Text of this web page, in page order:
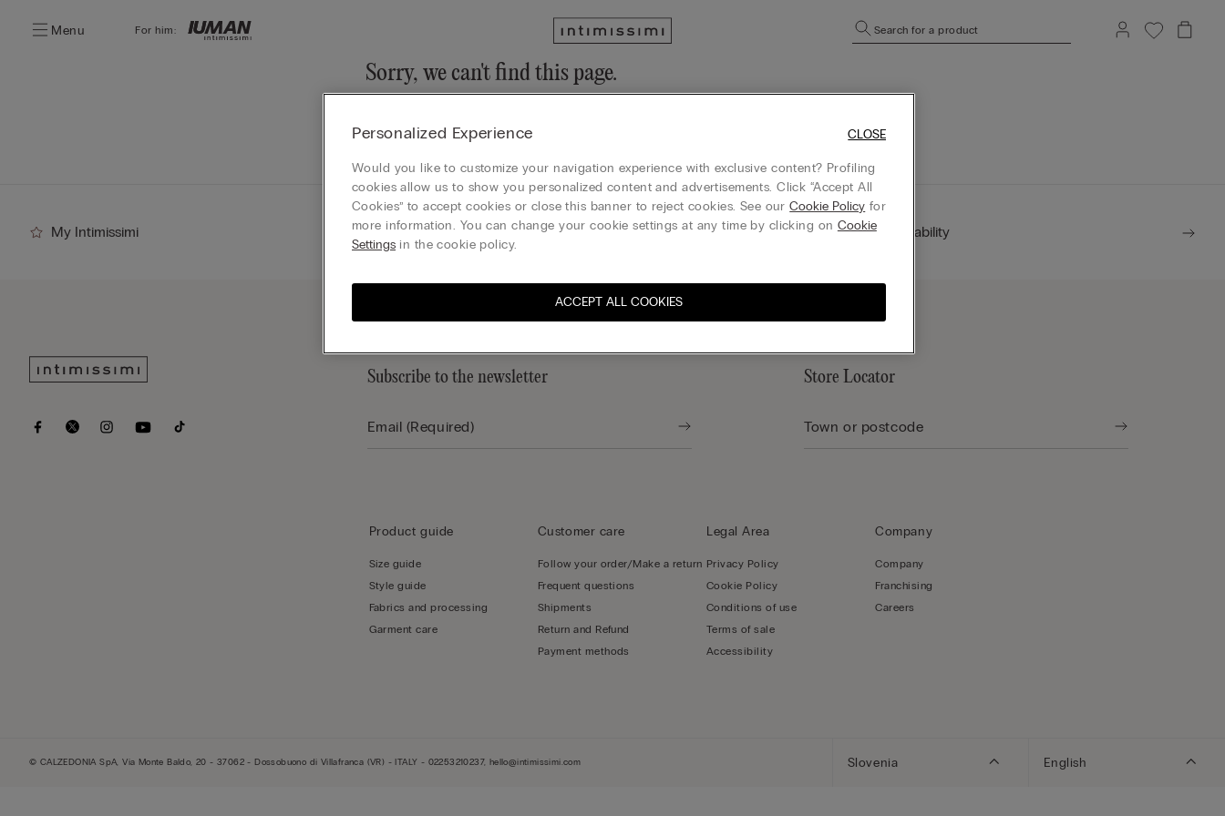
Menu For him: Search for a product
Sorry, we can't find this page.
My Intimissimi Gift card Sustainability
Subscribe to the newsletter Store Locator
Product guide
Size guide
Style guide
Fabrics and processing
Garment care
Customer care
Follow your order/Make a return
Frequent questions
Shipments
Return and Refund
Payment methods
Legal Area
Privacy Policy
Cookie Policy
Conditions of use
Terms of sale
Accessibility
Company
Company
Franchising
Careers
© CALZEDONIA SpA, Via Monte Baldo, 20 - 37062 - Dossobuono di Villafranca (VR) - ITALY - 02253210237, hello@intimissimi.com Slovenia English
Personalized Experience
Would you like to customize your navigation experience with exclusive content? Profiling
cookies allow us to show you personalized content and advertisements. Click “Accept All
Cookies” to accept cookies or close this banner to reject cookies. See ourCookie Policy for
more information. You can change your cookie settings at any time by clicking on Cookie
Settings in the cookie policy.
ACCEPT ALL COOKIES
CLOSE